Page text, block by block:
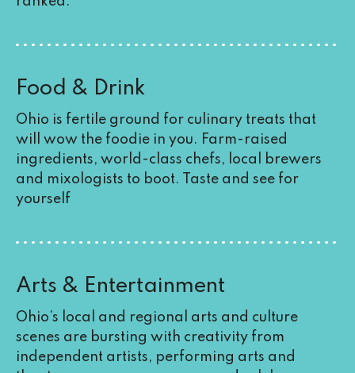
Food & Drink
Ohio is fertile ground for culinary treats that
will wow the foodie in you. Farm-raised
ingredients, world-class chefs, local brewers
and mixologists to boot. Taste and see for
yourself
Arts & Entertainment
Ohio’s local and regional arts and culture
scenes are bursting with creativity from
independent artists, performing arts and